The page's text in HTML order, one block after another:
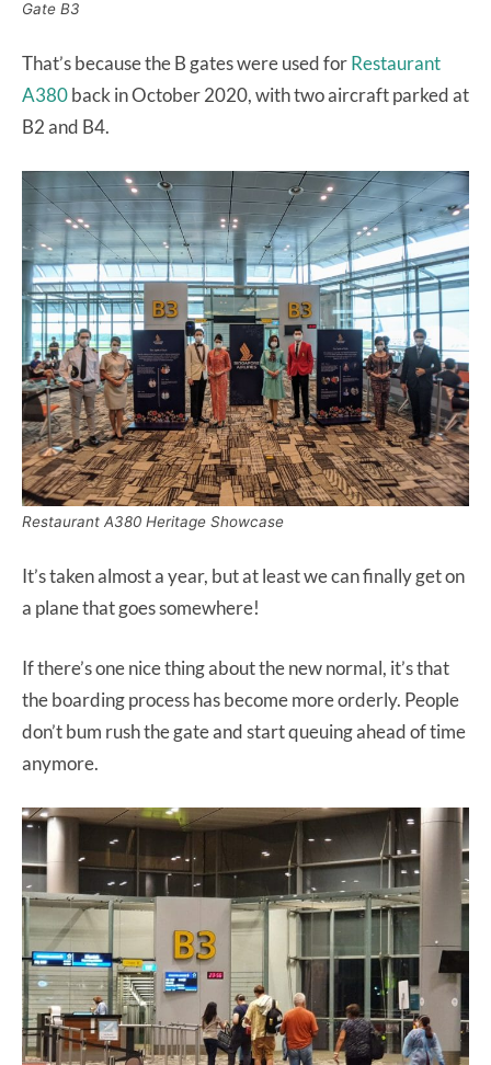
Gate B3
That’s because the B gates were used forRestaurant
A380back in October 2020, with two aircraft parked at
B2 and B4.
Restaurant A380 Heritage Showcase
It’s taken almost a year, but at least we can finally get on
a plane that goes somewhere!
If there’s one nice thing about the new normal, it’s that
the boarding process has become more orderly. People
don’t bum rush the gate and start queuing ahead of time
anymore.